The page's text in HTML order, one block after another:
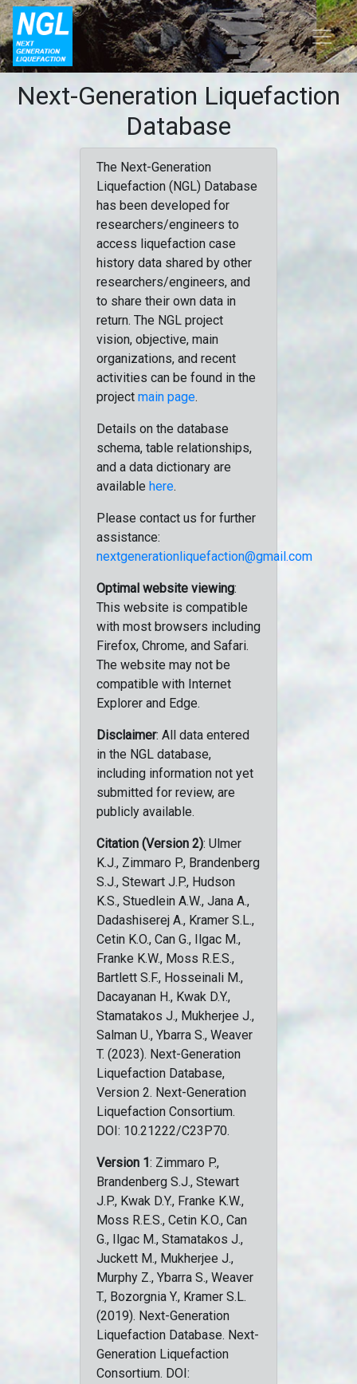
Next-Generation Liquefaction
Database
The Next-Generation
Liquefaction (NGL) Database
has been developed for
researchers/engineers to
access liquefaction case
history data shared by other
researchers/engineers, and
to share their own data in
return. The NGL project
vision, objective, main
organizations, and recent
activities can be found in the
project main page.
Details on the database
schema, table relationships,
and a data dictionary are
available here.
Please contact us for further
assistance:
nextgenerationliquefaction@gmail.com
Optimal website viewing:
This website is compatible
with most browsers including
Firefox, Chrome, and Safari.
The website may not be
compatible with Internet
Explorer and Edge.
Disclaimer: All data entered
in the NGL database,
including information not yet
submitted for review, are
publicly available.
Citation (Version 2): Ulmer
K.J., Zimmaro P., Brandenberg
S.J., Stewart J.P., Hudson
K.S., Stuedlein A.W., Jana A.,
Dadashiserej A., Kramer S.L.,
Cetin K.O., Can G., Ilgac M.,
Franke K.W., Moss R.E.S.,
Bartlett S.F., Hosseinali M.,
Dacayanan H., Kwak D.Y.,
Stamatakos J., Mukherjee J.,
Salman U., Ybarra S., Weaver
T. (2023). Next-Generation
Liquefaction Database,
Version 2. Next-Generation
Liquefaction Consortium.
DOI: 10.21222/C23P70.
Version 1: Zimmaro P.,
Brandenberg S.J., Stewart
J.P., Kwak D.Y., Franke K.W.,
Moss R.E.S., Cetin K.O., Can
G., Ilgac M., Stamatakos J.,
Juckett M., Mukherjee J.,
Murphy Z., Ybarra S., Weaver
T., Bozorgnia Y., Kramer S.L.
(2019). Next-Generation
Liquefaction Database. Next-
Generation Liquefaction
Consortium. DOI: